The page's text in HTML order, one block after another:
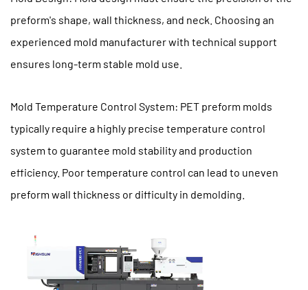
preform's shape, wall thickness, and neck. Choosing an
experienced mold manufacturer with technical support
ensures long-term stable mold use.
Mold Temperature Control System: PET preform molds
typically require a highly precise temperature control
system to guarantee mold stability and production
efficiency. Poor temperature control can lead to uneven
preform wall thickness or difficulty in demolding.